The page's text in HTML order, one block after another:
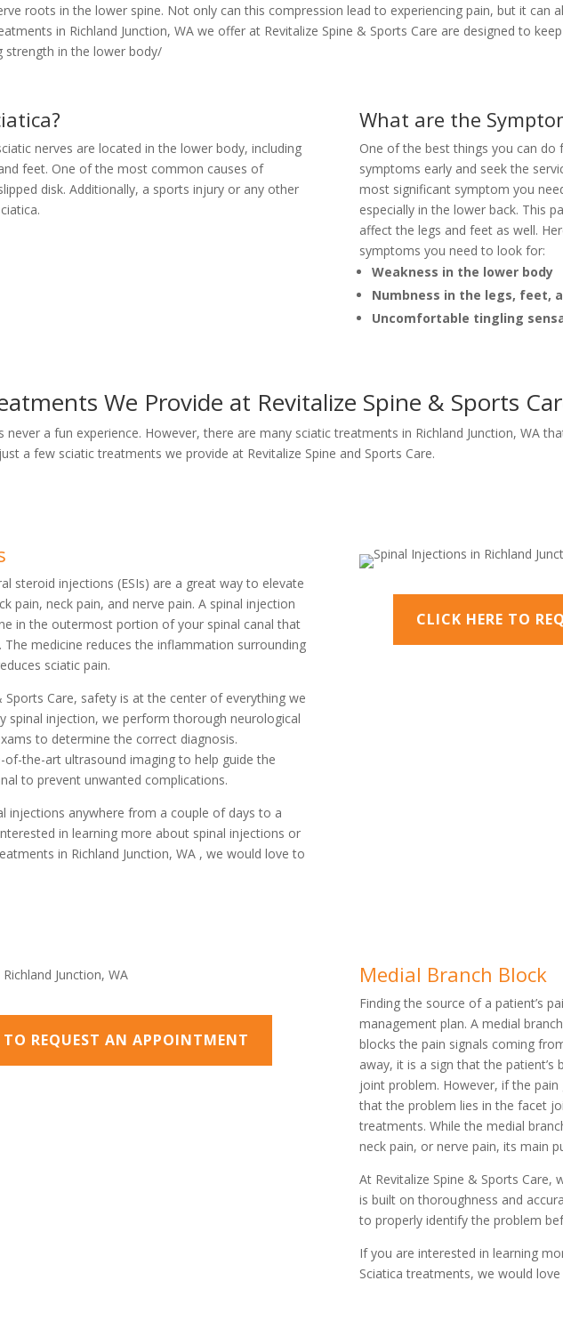
roots in the lower spine. Not only can this compression lead to experiencing pain, but it can
in Richland Junction, WA we offer at Revitalize Spine & Sports Care are designed to
strength in the lower body/
nerves are located in the lower body, including
feet. One of the most common causes of
disk. Additionally, a sports injury or any other
What are the
One of the best things you can
symptoms early and seek the
most significant symptom you
especially in the lower back. This
affect the legs and feet as well.
symptoms you need to look for:
Weakness in the lower body
Numbness in the legs, feet,
Uncomfortable tingling
We Provide at Revitalize Spine & Sports
never a fun experience. However, there are many sciatic treatments in Richland Junction, WA
a few sciatic treatments we provide at Revitalize Spine and Sports Care.
steroid injections (ESIs) are a great way to elevate
pain, neck pain, and nerve pain. A spinal injection
in the outermost portion of your spinal canal that
The medicine reduces the inflammation surrounding
sciatic pain.
Sports Care, safety is at the center of everything we
spinal injection, we perform thorough neurological
to determine the correct diagnosis.
of-the-art ultrasound imaging to help guide the
to prevent unwanted complications.
injections anywhere from a couple of days to a
in learning more about spinal injections or
in Richland Junction, WA , we would love to
CLICK HERE TO
TO REQUEST AN APPOINTMENT
Medial Branch Block
Finding the source of a patient’s
management plan. A medial
blocks the pain signals coming
away, it is a sign that the
joint problem. However, if the
that the problem lies in the facet
treatments. While the medial
neck pain, or nerve pain, its main
At Revitalize Spine & Sports Care,
is built on thoroughness and
to properly identify the problem
If you are interested in learning
Sciatica treatments, we would